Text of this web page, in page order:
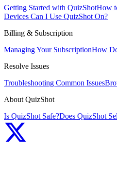
Getting Started with QuizShotHow
Devices Can I Use QuizShot On?
Billing & Subscription
Managing Your SubscriptionHow
Resolve Issues
Troubleshooting Common Issues
About QuizShot
Is QuizShot Safe?Does QuizShot